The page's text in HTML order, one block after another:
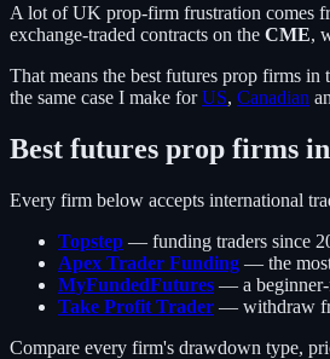
A lot of UK prop-firm frustration comes
exchange-traded contracts on the CME,
That means the best futures prop firms
the same case I make forUS, Canadian
Best futures prop firms
Every firm below accepts international
Topstep — funding traders since
Apex Trader Funding — the
MyFundedFutures — a beginner-
Take Profit Trader — withdraw
Compare every firm's drawdown type,